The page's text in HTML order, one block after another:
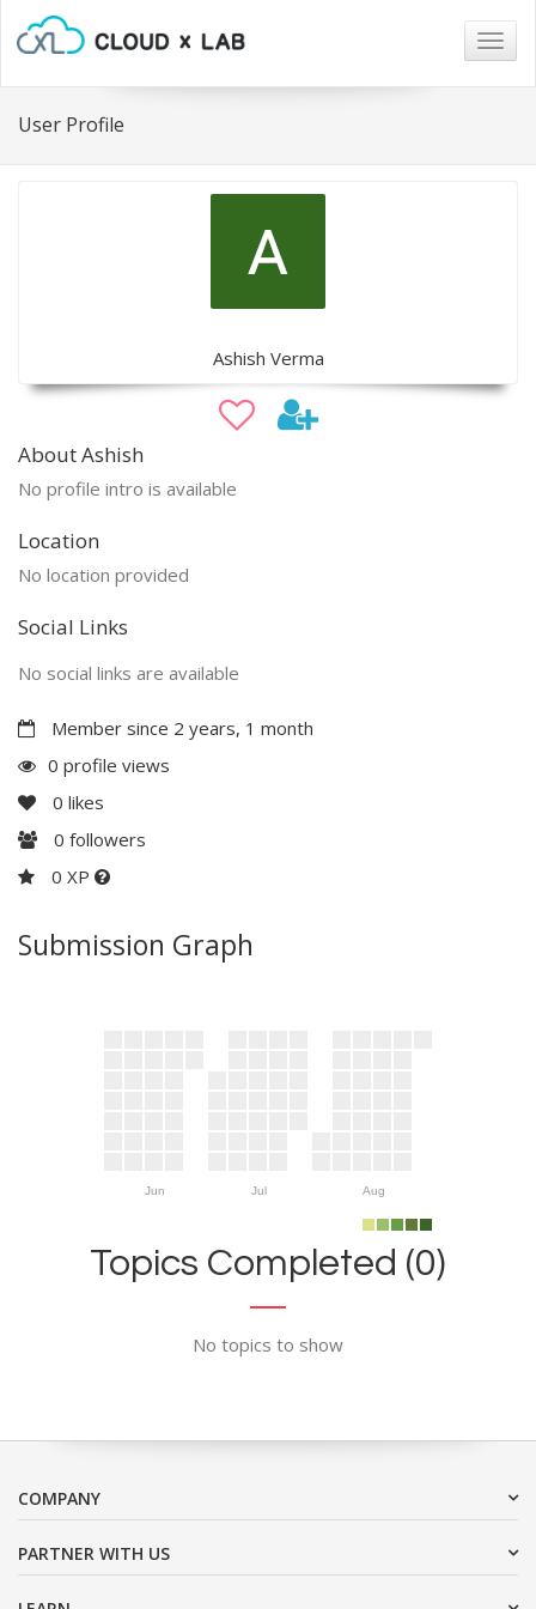
User Profile
Ashish Verma
About Ashish
No profile intro is available
Location
No location provided
Social Links
No social links are available
Member since 2 years, 1 month
0 profile views
0 likes
0 followers
0 XP
Submission Graph
Jun Jul Aug
Topics Completed (0)
No topics to show
COMPANY
PARTNER WITH US